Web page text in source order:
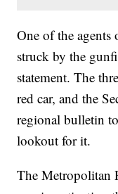
One of the agents
struck by the
statement. The
red car, and the
regional bulletin
lookout for it.
The Metropolitan